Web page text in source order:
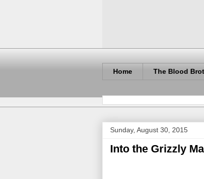
Home The Blood
Sunday, August 30, 2015
Into the Grizzly